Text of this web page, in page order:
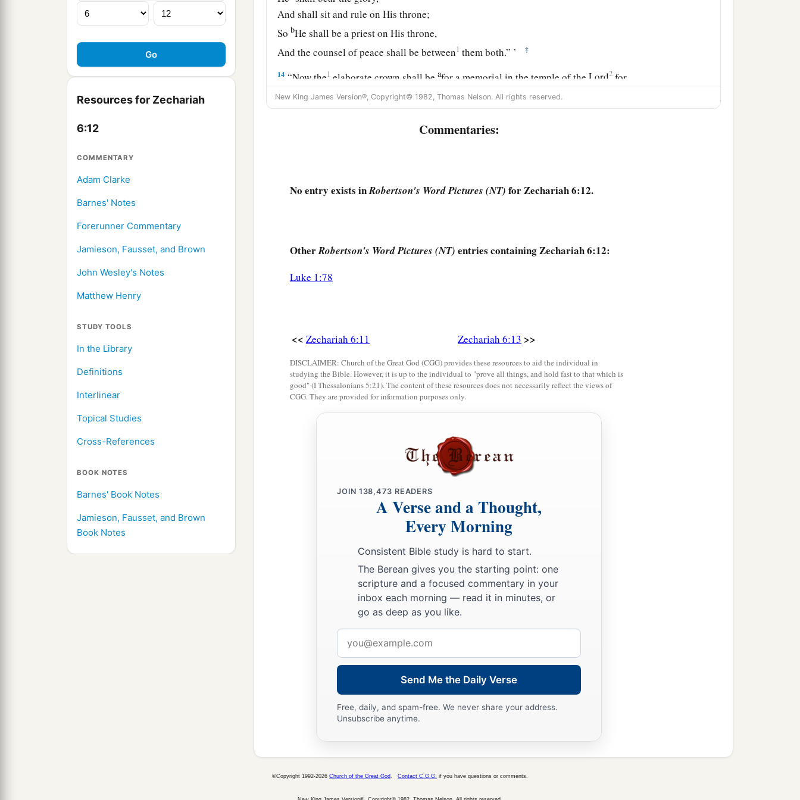
Resources for Zechariah
6:12
COMMENTARY
Adam Clarke
Barnes' Notes
Forerunner Commentary
Jamieson, Fausset, and Brown
John Wesley's Notes
Matthew Henry
STUDY TOOLS
In the Library
Definitions
Interlinear
Topical Studies
Cross-References
BOOK NOTES
Barnes' Book Notes
Jamieson, Fausset, and Brown
Book Notes
And shall sit and rule on His throne;
So bHe shall be a priest on His throne,
And the counsel of peace shall be between1 them both.” ’ ‡
14 “Now the1 elaborate crown shall beafor a memorial in the temple of theLord2 for
Helem, Tobijah, Jedaiah, and Hen the son of Zephaniah. ‡
of hosts has sent Me to you. And
New King James Version®, Copyright© 1982, Thomas Nelson. All rights reserved.
Commentaries:
No entry exists inRobertson's Word Pictures (NT) for Zechariah 6:12.
OtherRobertson's Word Pictures (NT) entries containing Zechariah 6:12:
Luke 1:78
<< Zechariah 6:11 Zechariah 6:13 >>
DISCLAIMER: Church of the Great God (CGG) provides these resources to aid the individual in
studying the Bible. However, it is up to the individual to "prove all things, and hold fast to that which is
good" (I Thessalonians 5:21). The content of these resources does not necessarily reflect the views of
CGG. They are provided for information purposes only.
JOIN 138,473 READERS
A Verse and a Thought,
Every Morning
Consistent Bible study is hard to start.
The Berean gives you the starting point: one
scripture and a focused commentary in your
inbox each morning — read it in minutes, or
go as deep as you like.
address
Send Me the Daily Verse
Free, daily, and spam-free. We never share your address.
Unsubscribe anytime.
©Copyright 1992-2026 Church of the Great God Contact C.G.G. if you have questions or comments.